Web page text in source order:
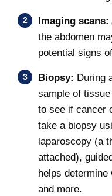
Imaging scans:
the abdomen
potential signs
Biopsy: During
sample of
to see if cancer
take a biopsy
laparoscopy (a
attached),
helps
and more.